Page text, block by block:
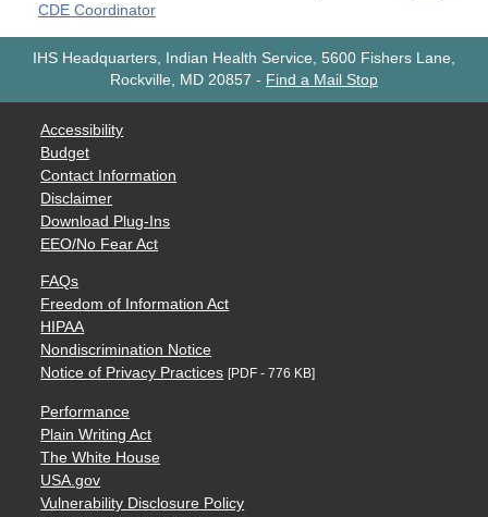
CDE Coordinator
IHS Headquarters, Indian Health Service, 5600 Fishers Lane,
Rockville, MD 20857 - Find a Mail Stop
Accessibility
Budget
Contact Information
Disclaimer
Download Plug-Ins
EEO/No Fear Act
FAQs
Freedom of Information Act
HIPAA
Nondiscrimination Notice
Notice of Privacy Practices [PDF - 776 KB]
Performance
Plain Writing Act
The White House
USA.gov
Vulnerability Disclosure Policy